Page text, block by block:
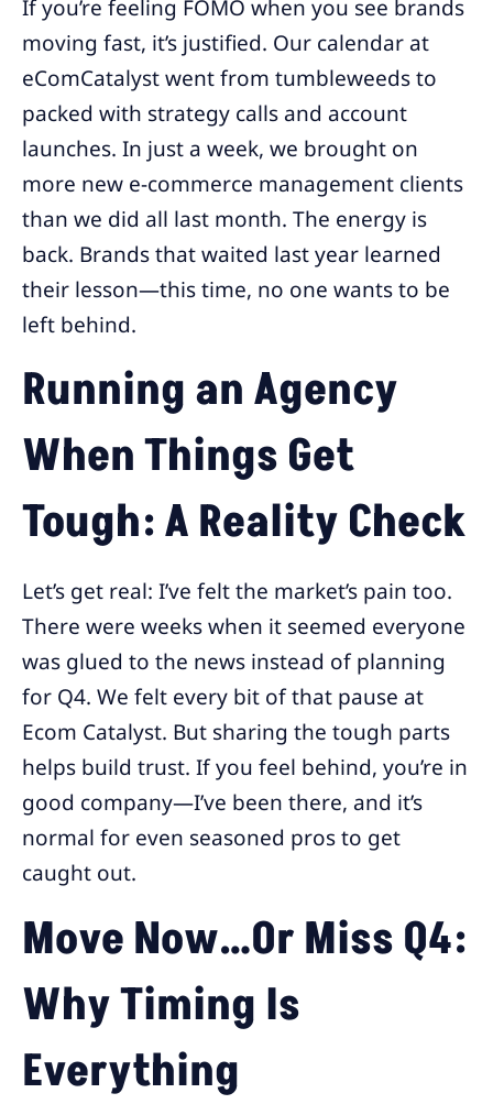
If you’re feeling FOMO when you see brands
moving fast, it’s justified. Our calendar at
eComCatalyst went from tumbleweeds to
packed with strategy calls and account
launches. In just a week, we brought on
more new e-commerce management clients
than we did all last month. The energy is
back. Brands that waited last year learned
their lesson—this time, no one wants to be
left behind.
Running an Agency
When Things Get
Tough: A Reality Check
Let’s get real: I’ve felt the market’s pain too.
There were weeks when it seemed everyone
was glued to the news instead of planning
for Q4. We felt every bit of that pause at
Ecom Catalyst. But sharing the tough parts
helps build trust. If you feel behind, you’re in
good company—I’ve been there, and it’s
normal for even seasoned pros to get
caught out.
Move Now…Or Miss Q4:
Why Timing Is
Everything